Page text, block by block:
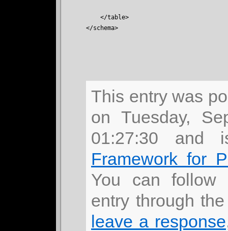
    </table>
</schema>
This entry was
on Tuesday,
01:27:30
Framework for
You can follow
entry through
leave a response